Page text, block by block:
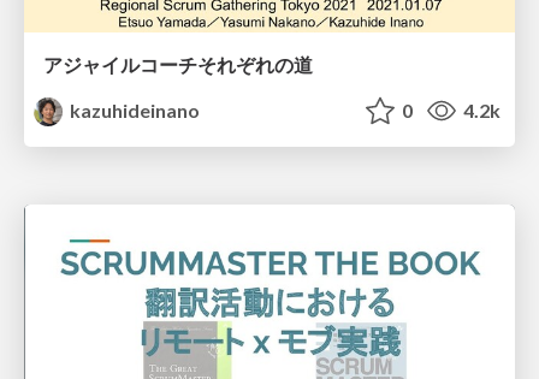
アジャイルコーチそれぞれの道
kazuhideinano
0 4.2k